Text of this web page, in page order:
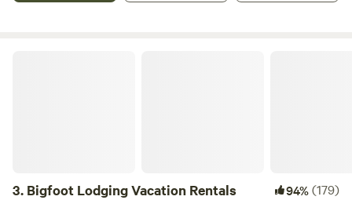
3. Bigfoot Lodging Vacation Rentals 94%(179)